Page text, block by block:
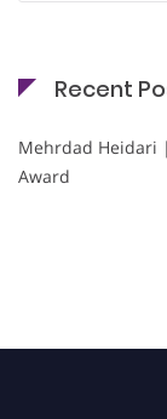
Recent
Mehrdad Heidari
Award